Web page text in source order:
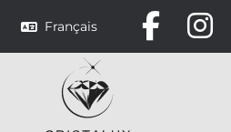
Français